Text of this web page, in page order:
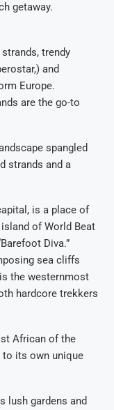
getaway.
trendy
and
Europe.
are the go-to
spangled
strands and a
is a place of
of World Beat
Diva.”
sea cliffs
the westernmost
hardcore trekkers
African of the
to its own unique
lush gardens and